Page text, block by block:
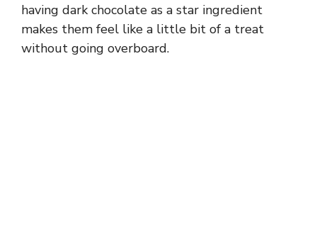
having dark chocolate as a star ingredient
makes them feel like a little bit of a treat
without going overboard.